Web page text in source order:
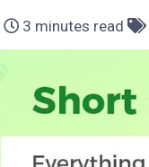
3 minutes read